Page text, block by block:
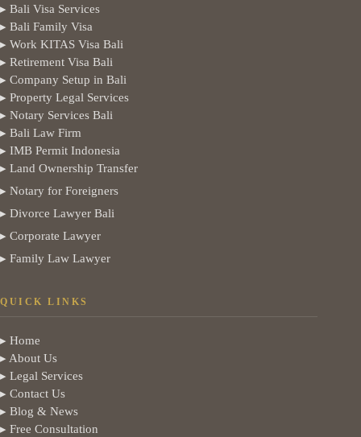
▸ Bali Visa Services
▸ Bali Family Visa
▸ Work KITAS Visa Bali
▸ Retirement Visa Bali
▸ Company Setup in Bali
▸ Property Legal Services
▸ Notary Services Bali
▸ Bali Law Firm
▸ IMB Permit Indonesia
▸ Land Ownership Transfer
▸ Notary for Foreigners
▸ Divorce Lawyer Bali
▸ Corporate Lawyer
▸ Family Law Lawyer
QUICK LINKS
▸ Home
▸ About Us
▸ Legal Services
▸ Contact Us
▸ Blog & News
▸ Free Consultation